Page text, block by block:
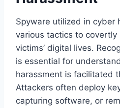
Spyware utilized in cyber
various tactics to covertly
victims’ digital lives.
is essential for
harassment is facilitated
Attackers often deploy
capturing software, or